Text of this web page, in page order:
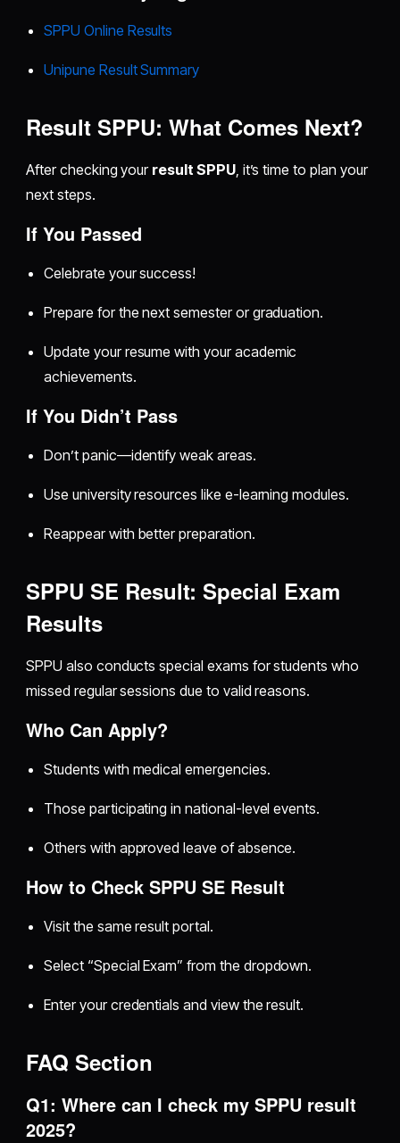
SPPU Online Results
Unipune Result Summary
Result SPPU: What Comes Next?
After checking your result SPPU, it’s time to plan your
next steps.
If You Passed
Celebrate your success!
Prepare for the next semester or graduation.
Update your resume with your academic
achievements.
If You Didn’t Pass
Don’t panic—identify weak areas.
Use university resources like e-learning modules.
Reappear with better preparation.
SPPU SE Result: Special Exam
Results
SPPU also conducts special exams for students who
missed regular sessions due to valid reasons.
Who Can Apply?
Students with medical emergencies.
Those participating in national-level events.
Others with approved leave of absence.
How to Check SPPU SE Result
Visit the same result portal.
Select “Special Exam” from the dropdown.
Enter your credentials and view the result.
FAQ Section
Q1: Where can I check my SPPU result
2025?